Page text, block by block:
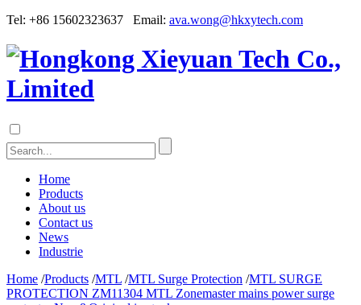
Tel: +86 15602323637 Email: ava.wong@hkxytech.com
Home
Products
About us
Contact us
News
Industrie
Home /Products /MTL /MTL Surge Protection /MTL SURGE
PROTECTION ZM11304 MTL Zonemaster mains power surge